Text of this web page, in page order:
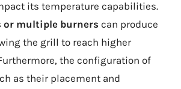
its temperature capabilities.
or multiple burners can produce
the grill to reach higher
the configuration of
as their placement and